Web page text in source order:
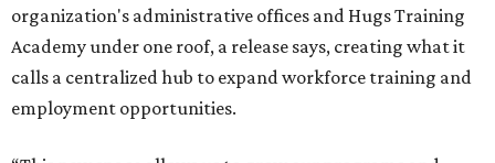
organization's administrative offices and Hugs Training
Academy under one roof, a release says, creating what it
calls a centralized hub to expand workforce training and
employment opportunities.